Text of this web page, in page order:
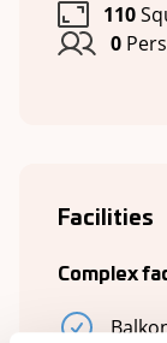
110
0
Facilities
Complex